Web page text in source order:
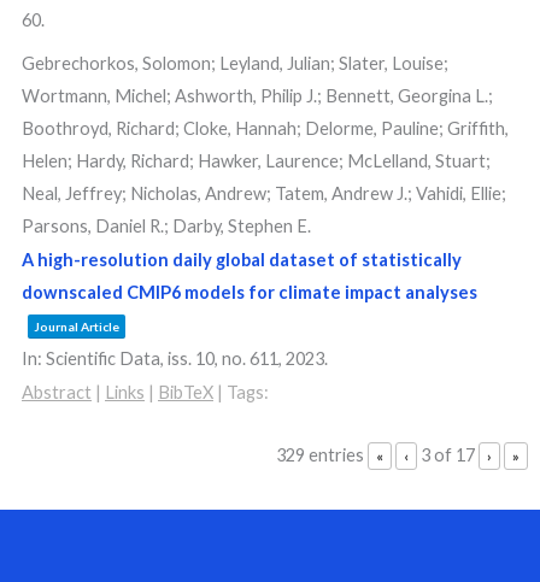
60.
Gebrechorkos, Solomon; Leyland, Julian; Slater, Louise;
Wortmann, Michel; Ashworth, Philip J.; Bennett, Georgina L.;
Boothroyd, Richard; Cloke, Hannah; Delorme, Pauline; Griffith,
Helen; Hardy, Richard; Hawker, Laurence; McLelland, Stuart;
Neal, Jeffrey; Nicholas, Andrew; Tatem, Andrew J.; Vahidi, Ellie;
Parsons, Daniel R.; Darby, Stephen E.
A high-resolution daily global dataset of statistically
downscaled CMIP6 models for climate impact analyses
Journal Article
In: Scientific Data, iss. 10, no. 611, 2023.
Abstract | Links | BibTeX | Tags:
329 entries « ‹ 3 of 17 › »